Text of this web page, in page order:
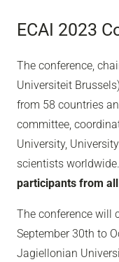
ECAI 2023
The conference,
Universiteit
from 58 countries
committee,
University,
scientists worldwide.
participants from
The conference will
September 30th to
Jagiellonian